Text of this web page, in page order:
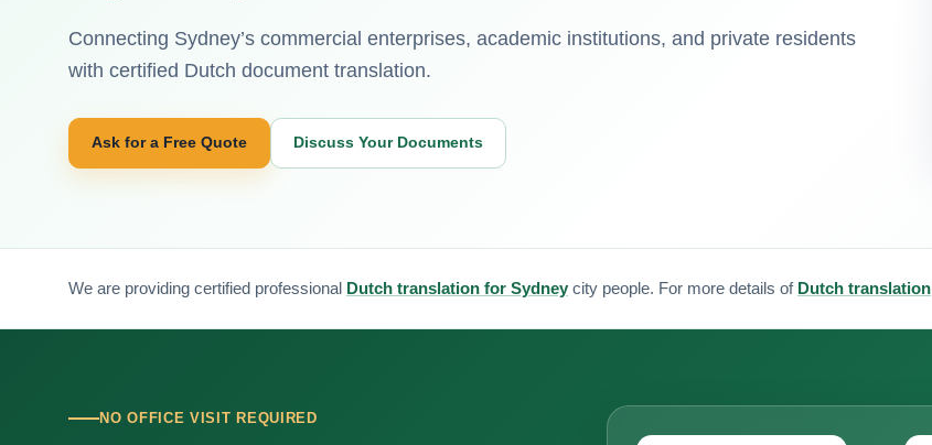
Connecting Sydney’s commercial enterprises, academic institutions, and private residents
with certified Dutch document translation.
Ask for a Free Quote Discuss Your Documents
We are providing certified professional Dutch translation for Sydney city people. For more details of Dutch translation
NO OFFICE VISIT REQUIRED